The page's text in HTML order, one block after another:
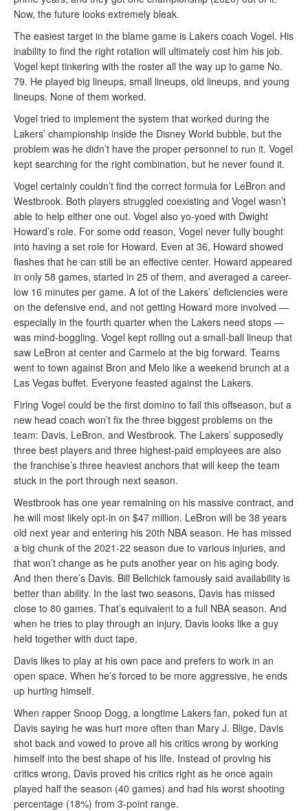
Now, the future looks extremely bleak.
The easiest target in the blame game is Lakers coach Vogel. His
inability to find the right rotation will ultimately cost him his job.
Vogel kept tinkering with the roster all the way up to game No.
79. He played big lineups, small lineups, old lineups, and young
lineups. None of them worked.
Vogel tried to implement the system that worked during the
Lakers’ championship inside the Disney World bubble, but the
problem was he didn’t have the proper personnel to run it. Vogel
kept searching for the right combination, but he never found it.
Vogel certainly couldn’t find the correct formula for LeBron and
Westbrook. Both players struggled coexisting and Vogel wasn’t
able to help either one out. Vogel also yo-yoed with Dwight
Howard’s role. For some odd reason, Vogel never fully bought
into having a set role for Howard. Even at 36, Howard showed
flashes that he can still be an effective center. Howard appeared
in only 58 games, started in 25 of them, and averaged a career-
low 16 minutes per game. A lot of the Lakers’ deficiencies were
on the defensive end, and not getting Howard more involved —
especially in the fourth quarter when the Lakers need stops —
was mind-boggling. Vogel kept rolling out a small-ball lineup that
saw LeBron at center and Carmelo at the big forward. Teams
went to town against Bron and Melo like a weekend brunch at a
Las Vegas buffet. Everyone feasted against the Lakers.
Firing Vogel could be the first domino to fall this offseason, but a
new head coach won’t fix the three biggest problems on the
team: Davis, LeBron, and Westbrook. The Lakers’ supposedly
three best players and three highest-paid employees are also
the franchise’s three heaviest anchors that will keep the team
stuck in the port through next season.
Westbrook has one year remaining on his massive contract, and
he will most likely opt-in on $47 million. LeBron will be 38 years
old next year and entering his 20th NBA season. He has missed
a big chunk of the 2021-22 season due to various injuries, and
that won’t change as he puts another year on his aging body.
And then there’s Davis. Bill Belichick famously said availability is
better than ability. In the last two seasons, Davis has missed
close to 80 games. That’s equivalent to a full NBA season. And
when he tries to play through an injury, Davis looks like a guy
held together with duct tape.
Davis likes to play at his own pace and prefers to work in an
open space. When he’s forced to be more aggressive, he ends
up hurting himself.
When rapper Snoop Dogg, a longtime Lakers fan, poked fun at
Davis saying he was hurt more often than Mary J. Blige, Davis
shot back and vowed to prove all his critics wrong by working
himself into the best shape of his life. Instead of proving his
critics wrong, Davis proved his critics right as he once again
played half the season (40 games) and had his worst shooting
percentage (18%) from 3-point range.